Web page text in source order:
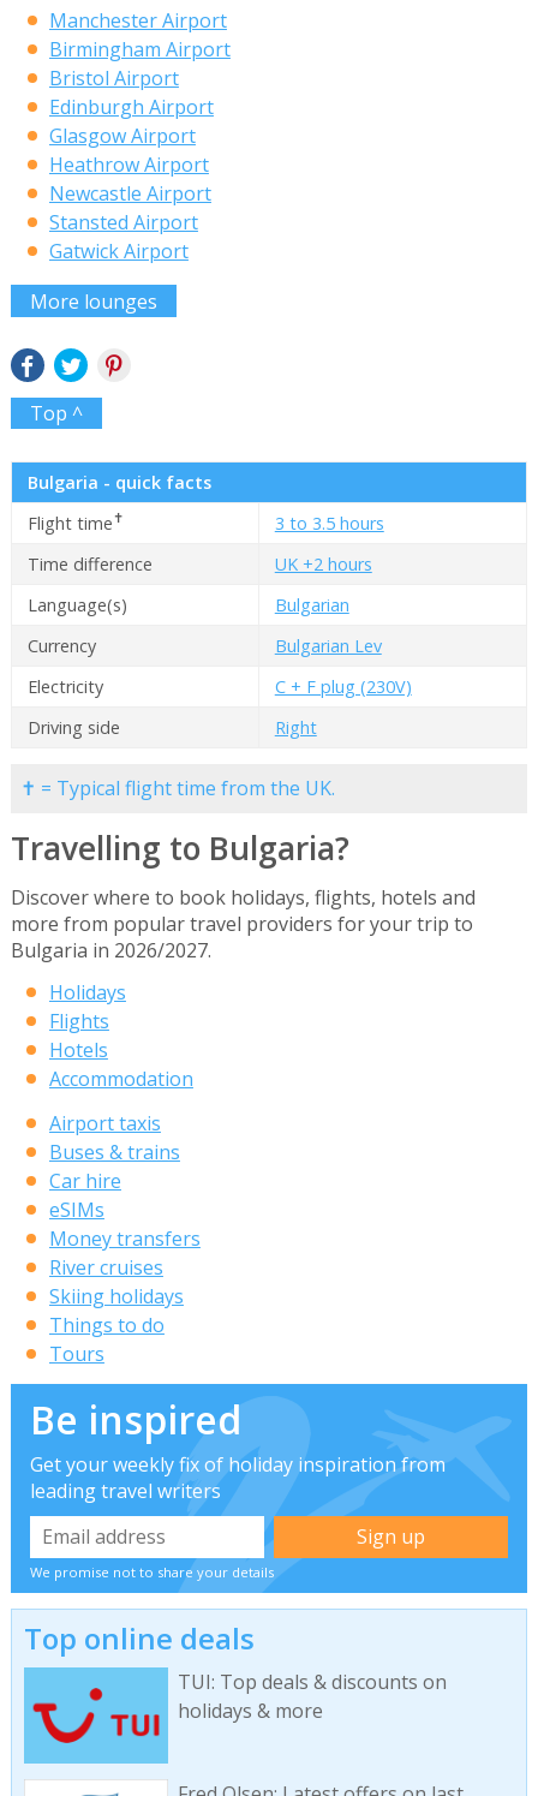
Manchester Airport
Birmingham Airport
Bristol Airport
Edinburgh Airport
Glasgow Airport
Heathrow Airport
Newcastle Airport
Stansted Airport
Gatwick Airport
More lounges
Top ^
Bulgaria - quick facts
Flight time✝
3 to 3.5 hours
Time difference
UK +2 hours
Language(s)
Bulgarian
Currency
Bulgarian Lev
Electricity
C + F plug (230V)
Driving side
Right
✝ = Typical flight time from the UK.
Travelling to Bulgaria?
Discover where to book holidays, flights, hotels and
more from popular travel providers for your trip to
Bulgaria in 2026/2027.
Holidays
Flights
Hotels
Accommodation
Airport taxis
Buses & trains
Car hire
eSIMs
Money transfers
River cruises
Skiing holidays
Things to do
Tours
Be inspired
Get your weekly fix of holiday inspiration from
leading travel writers
We promise not to share your details
Top online deals
TUI: Top deals & discounts on
holidays & more